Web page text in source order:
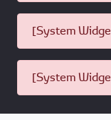
[System
[System